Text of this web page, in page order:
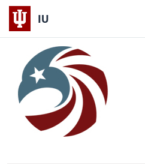
IU